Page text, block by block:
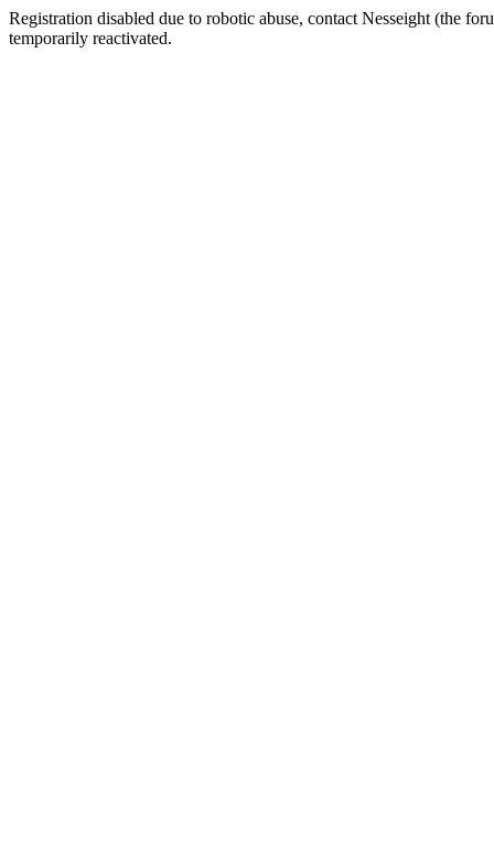
Registration disabled due to robotic abuse, contact Nesseight (the
temporarily reactivated.